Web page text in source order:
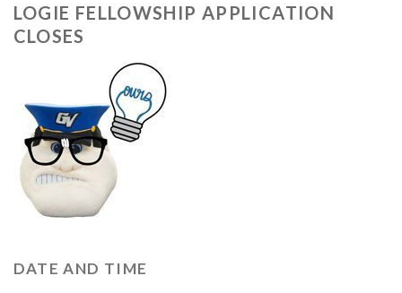
LOGIE FELLOWSHIP APPLICATION
CLOSES
DATE AND TIME